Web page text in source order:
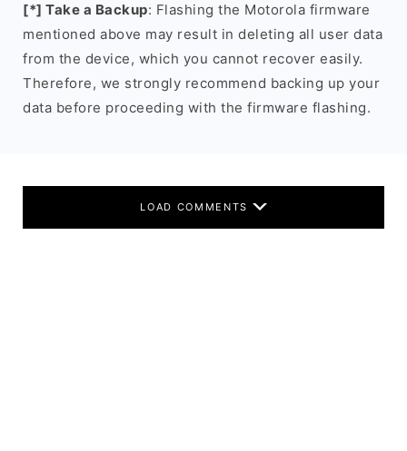
[*] Take a Backup: Flashing the Motorola firmware
mentioned above may result in deleting all user data
from the device, which you cannot recover easily.
Therefore, we strongly recommend backing up your
data before proceeding with the firmware flashing.
LOAD COMMENTS